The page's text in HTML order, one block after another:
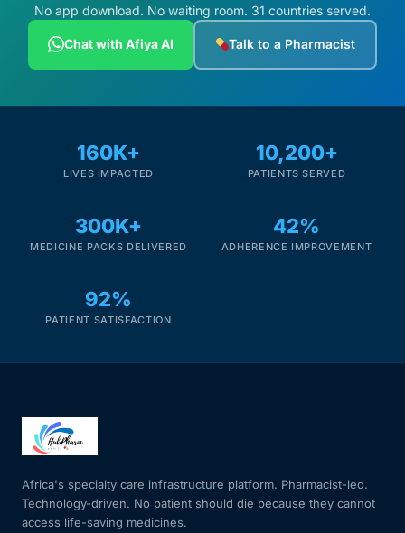
Cancer Emergency Screening
CLINICAL PROGRAMS
Fertility
Heart Health
HIV / PrEP / PEP
No app download. No waiting room. 31 countries served.
Chat with Afiya AI Talk to a Pharmacist
160K+
LIVES IMPACTED
10,200+
PATIENTS SERVED
300K+
MEDICINE PACKS DELIVERED
42%
ADHERENCE IMPROVEMENT
92%
PATIENT SATISFACTION
Africa's specialty care infrastructure platform. Pharmacist-led.
Technology-driven. No patient should die because they cannot
access life-saving medicines.